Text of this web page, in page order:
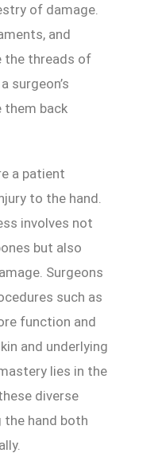
of damage.
and
the threads of
surgeon’s
them back
a patient
to the hand.
involves not
but also
Surgeons
such as
function and
and underlying
lies in the
diverse
hand both